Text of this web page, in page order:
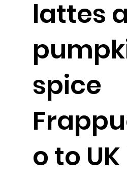
lattes
spice
o to UK